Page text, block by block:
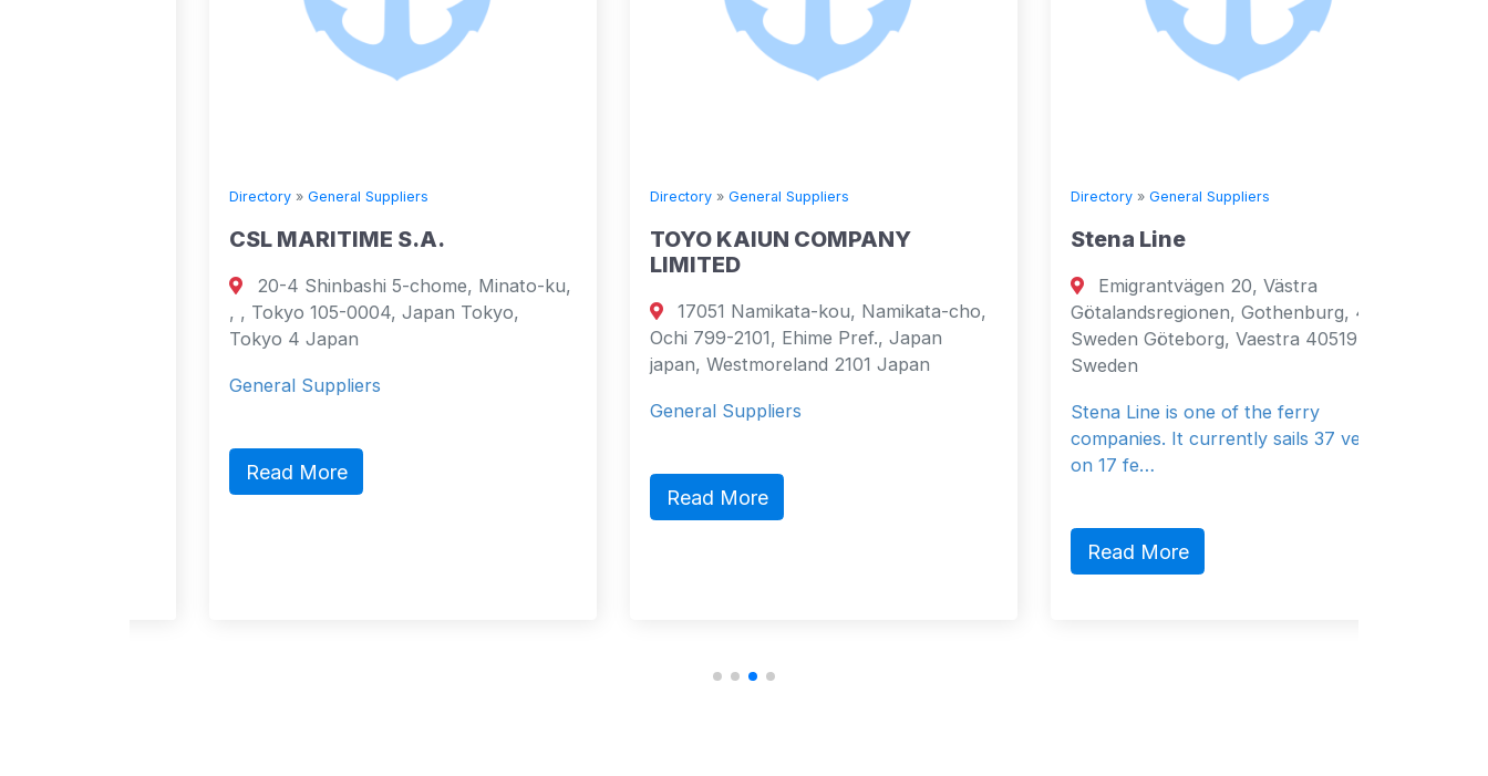
General Suppliers
CSL MARITIME S.A.
20-4 Shinbashi 5-chome, Minato-ku,
, , Tokyo 105-0004, Japan Tokyo,
Tokyo 4 Japan
General Suppliers
Read More
General Suppliers
TOYO KAIUN COMPANY
LIMITED
17051 Namikata-kou, Namikata-cho,
Ochi 799-2101, Ehime Pref., Japan
japan, Westmoreland 2101 Japan
General Suppliers
Read More
General Suppliers
Stena Line
Emigrantvägen 20, Västra
Götalandsregionen, Gothenburg, 40519,
Sweden Göteborg, Vaestra 40519
Stena Line is one of the ferry
companies. It currently sails 37 vessels
on 17 fe…
Read More